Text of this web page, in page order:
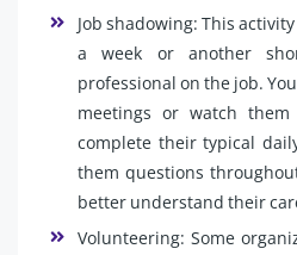
Job shadowing: This
a week or another
professional on the job.
meetings or watch
complete their typical
them questions
better understand their
Volunteering: Some